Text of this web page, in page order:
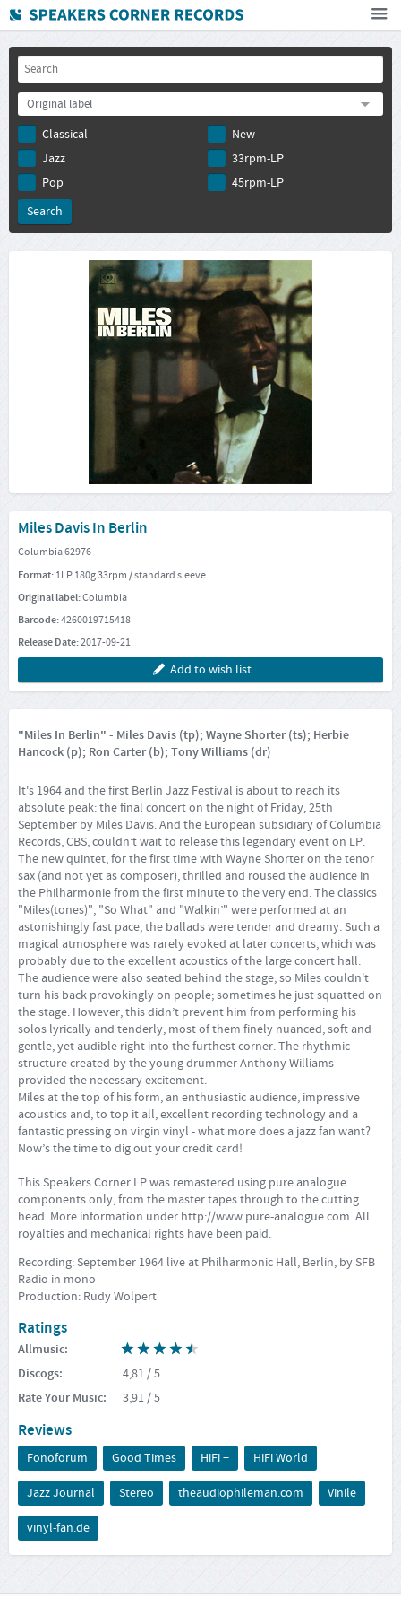
Home
How To Buy
FAQ
Deutsch
Subscribe to newsletter
Original label
Classical
Jazz
Pop
New
33rpm-LP
45rpm-LP
Miles Davis In Berlin
Columbia 62976
Format:1LP 180g 33rpm / standard sleeve
Original label:Columbia
Barcode:4260019715418
Release Date:2017-09-21
Add to wish list
"Miles In Berlin" - Miles Davis (tp); Wayne Shorter (ts); Herbie
Hancock (p); Ron Carter (b); Tony Williams (dr)
It's 1964 and the first Berlin Jazz Festival is about to reach its
absolute peak: the final concert on the night of Friday, 25th
September by Miles Davis. And the European subsidiary of Columbia
Records, CBS, couldn’t wait to release this legendary event on LP.
The new quintet, for the first time with Wayne Shorter on the tenor
sax (and not yet as composer), thrilled and roused the audience in
the Philharmonie from the first minute to the very end. The classics
"Miles(tones)", "So What" and "Walkin’" were performed at an
astonishingly fast pace, the ballads were tender and dreamy. Such a
magical atmosphere was rarely evoked at later concerts, which was
probably due to the excellent acoustics of the large concert hall.
The audience were also seated behind the stage, so Miles couldn't
turn his back provokingly on people; sometimes he just squatted on
the stage. However, this didn’t prevent him from performing his
solos lyrically and tenderly, most of them finely nuanced, soft and
gentle, yet audible right into the furthest corner. The rhythmic
structure created by the young drummer Anthony Williams
provided the necessary excitement.
Miles at the top of his form, an enthusiastic audience, impressive
acoustics and, to top it all, excellent recording technology and a
fantastic pressing on virgin vinyl - what more does a jazz fan want?
Now’s the time to dig out your credit card!
This Speakers Corner LP was remastered using pure analogue
components only, from the master tapes through to the cutting
head. More information under http://www.pure-analogue.com. All
royalties and mechanical rights have been paid.
Recording: September 1964 live at Philharmonic Hall, Berlin, by SFB
Radio in mono
Production: Rudy Wolpert
Ratings
Allmusic:
Discogs: 4,81 / 5
Rate Your Music: 3,91 / 5
Reviews
Fonoforum Good Times HiFi + HiFi World
Jazz Journal Stereo theaudiophileman.com Vinile
vinyl-fan.de